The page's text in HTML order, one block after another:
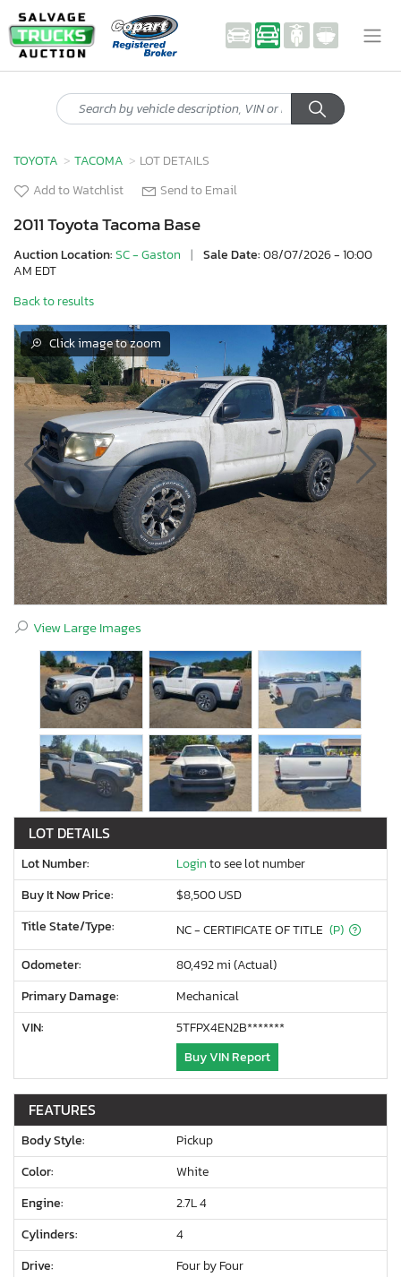
TOYOTA TACOMA
LOT DETAILS
Add to Watchlist
Send to Email
2011 Toyota Tacoma Base
Auction Location:SC - Gaston | Sale Date:08/07/2026 - 10:00
AM EDT
Back to results
Click image to zoom
View Large Images
LOT DETAILS
Lot Number: Loginto see lot number
Buy It Now Price:
$8,500 USD
Title State/Type:
NC - CERTIFICATE OF TITLE (P)
Odometer:
80,492 mi (Actual)
Primary Damage:
Mechanical
VIN:
5TFPX4EN2B*******
Buy VIN Report
FEATURES
Body Style:
Pickup
Color:
White
Engine:
2.7L 4
Cylinders:
4
Drive:
Four by Four